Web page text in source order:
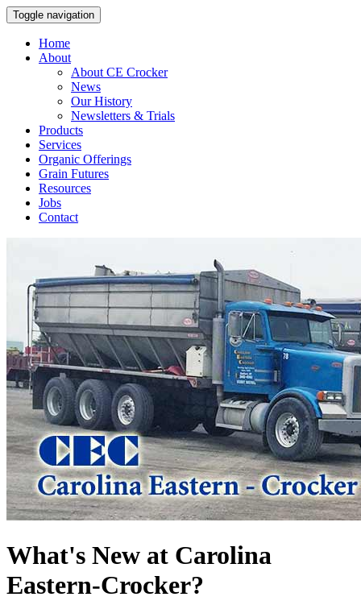
Toggle navigation
Home
About
About CE Crocker
News
Our History
Newsletters & Trials
Products
Services
Organic Offerings
Grain Futures
Resources
Jobs
Contact
What's New at Carolina
Eastern-Crocker?